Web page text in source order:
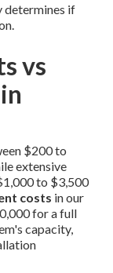
determines if
vs
$200 to
extensive
to $3,500
costs in our
for a full
capacity,